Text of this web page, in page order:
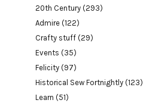
20th Century (293)
Admire (122)
Crafty stuff (29)
Events (35)
Felicity (97)
Historical Sew Fortnightly (123)
Learn (51)